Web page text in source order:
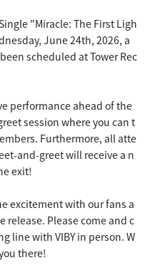
"Miracle: The First Ligh
June 24th, 2026, a
scheduled at Tower Rec
performance ahead of the
session where you can t
Furthermore, all atte
and-greet will receive a n
exit!
excitement with our fans a
release. Please come and c
line with VIBY in person. W
there!